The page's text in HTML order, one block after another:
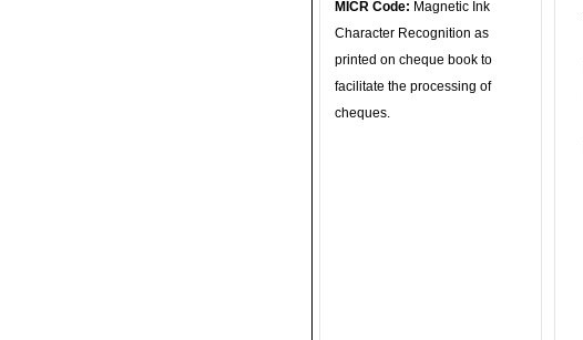
MICR Code: Magnetic Ink
Character Recognition as
printed on cheque book to
facilitate the processing of
cheques.